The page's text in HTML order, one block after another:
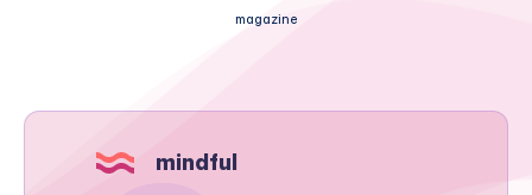
magazine
mindful